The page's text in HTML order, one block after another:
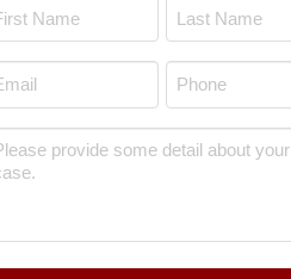
Last
* Phone
*